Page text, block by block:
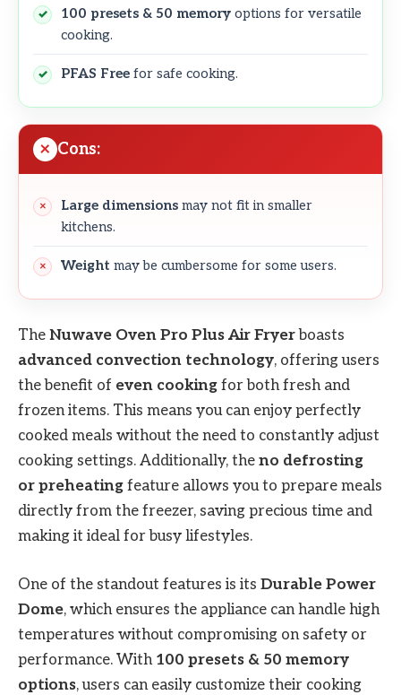
100 presets & 50 memory options for versatile
cooking.
PFAS Free for safe cooking.
Cons:
Large dimensions may not fit in smaller
kitchens.
Weight may be cumbersome for some users.
The Nuwave Oven Pro Plus Air Fryerboasts
advanced convection technology, offering users
the benefit of even cooking for both fresh and
frozen items. This means you can enjoy perfectly
cooked meals without the need to constantly adjust
cooking settings. Additionally, the no defrosting
or preheating feature allows you to prepare meals
directly from the freezer, saving precious time and
making it ideal for busy lifestyles.
One of the standout features is its Durable Power
Dome, which ensures the appliance can handle high
temperatures without compromising on safety or
performance. With 100 presets & 50 memory
options, users can easily customize their cooking